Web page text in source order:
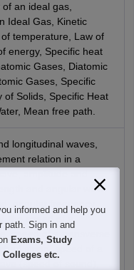
an ideal gas,
Ideal Gas, Kinetic
temperature, Law of
energy, Specific heat
Gases, Diatomic
Gases, Specific
of Solids, Specific Heat
Mean free path.
longitudinal waves,
relation in a
and angular wave
angular frequency
the speed of a
speed of a transverse
string, speed of a
(speed of sound),
informed and help you
path. Sign in and
Exams, Study
etc.